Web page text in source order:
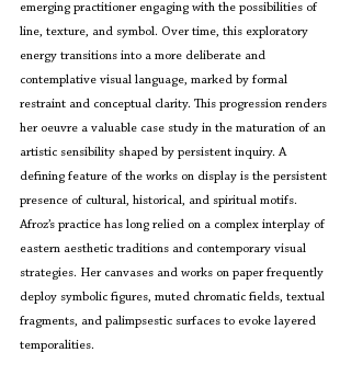
emerging practitioner engaging with the possibilities of
line, texture, and symbol. Over time, this exploratory
energy transitions into a more deliberate and
contemplative visual language, marked by formal
restraint and conceptual clarity. This progression renders
her oeuvre a valuable case study in the maturation of an
artistic sensibility shaped by persistent inquiry. A
defining feature of the works on display is the persistent
presence of cultural, historical, and spiritual motifs.
Afroz’s practice has long relied on a complex interplay of
eastern aesthetic traditions and contemporary visual
strategies. Her canvases and works on paper frequently
deploy symbolic figures, muted chromatic fields, textual
fragments, and palimpsestic surfaces to evoke layered
temporalities.